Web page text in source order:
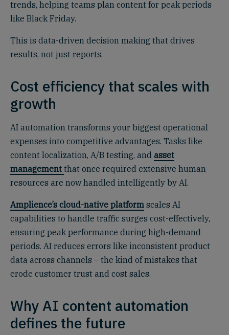
trends, helping teams plan content for peak periods
like Black Friday.
This is data-driven decision making that drives
results, not just reports.
Cost efficiency that scales with
growth
AI automation transforms your biggest operational
expenses into competitive advantages. Tasks like
content localization, A/B testing, and asset
management that once required extensive human
resources are now handled intelligently by AI.
Amplience’s cloud-native platform scales AI
capabilities to handle traffic surges cost-effectively,
ensuring peak performance during high-demand
periods. AI reduces errors like inconsistent product
data across channels – the kind of mistakes that
erode customer trust and cost sales.
Why AI content automation
defines the future